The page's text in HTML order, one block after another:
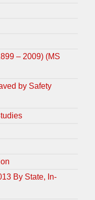
– 2009) (MS
by Safety
By State, In-